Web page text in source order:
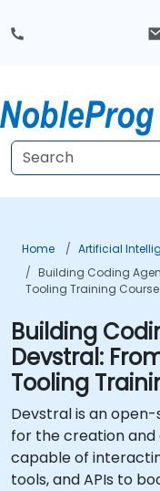
Home Artificial
Building Coding
Tooling Training Course
Building
Devstral:
Tooling
Devstral is an
for the creation and
capable of
tools, and APIs to